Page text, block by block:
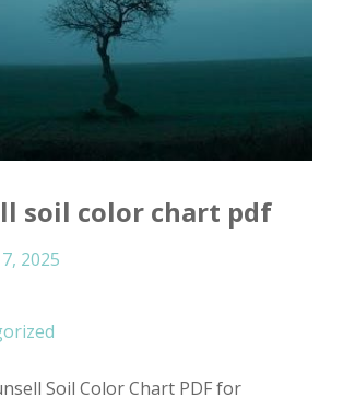
soil color chart pdf
2025
Soil Color Chart PDF for